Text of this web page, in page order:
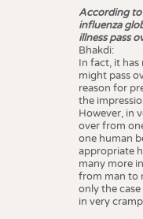
According to
influenza
illness pass
Bhakdi:
In fact, it has
might pass
reason for
the
However, in
over from
one human
appropriate
many more
from man to
only the
in very